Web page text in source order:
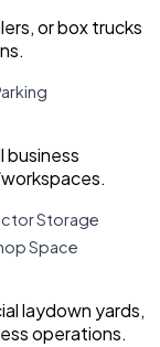
or box trucks
business
Storage
Space
laydown yards,
operations.